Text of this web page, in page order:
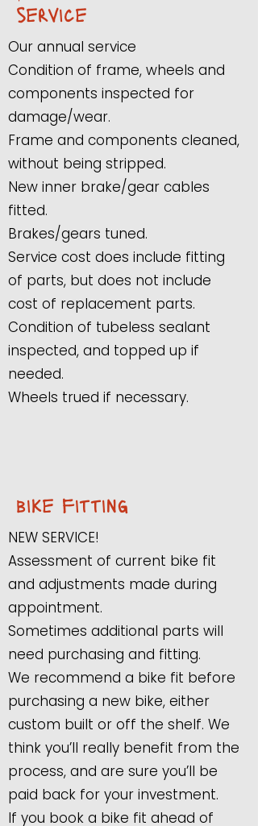
service
Our annual service
Condition of frame, wheels and
components inspected for
damage/wear.
Frame and components cleaned,
without being stripped.
New inner brake/gear cables
fitted.
Brakes/gears tuned.
Service cost does include fitting
of parts, but does not include
cost of replacement parts.
Condition of tubeless sealant
inspected, and topped up if
needed.
Wheels trued if necessary.
bike fitting
NEW SERVICE!
Assessment of current bike fit
and adjustments made during
appointment.
Sometimes additional parts will
need purchasing and fitting.
We recommend a bike fit before
purchasing a new bike, either
custom built or off the shelf. We
think you’ll really benefit from the
process, and are sure you’ll be
paid back for your investment.
If you book a bike fit ahead of